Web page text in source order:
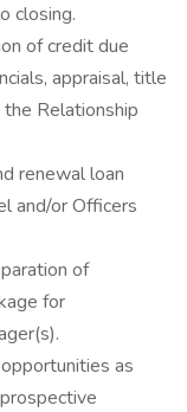
closing.
of credit due
appraisal, title
Relationship
renewal loan
and/or Officers
of
for
as